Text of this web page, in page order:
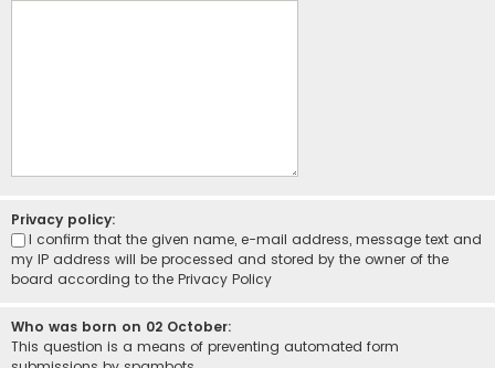
Privacy policy:
I confirm that the given name, e-mail address, message text and
my IP address will be processed and stored by the owner of the
board according to the Privacy Policy
Who was born on 02 October:
This question is a means of preventing automated form